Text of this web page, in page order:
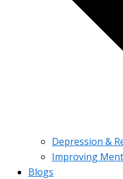
Depression &
Improving
Blogs